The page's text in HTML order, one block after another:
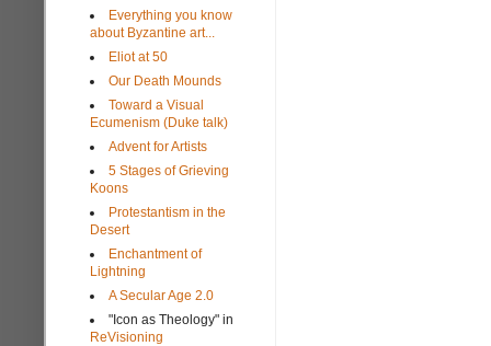
Everything you know
about Byzantine art...
Eliot at 50
Our Death Mounds
Toward a Visual
Ecumenism (Duke talk)
Advent for Artists
5 Stages of Grieving
Koons
Protestantism in the
Desert
Enchantment of
Lightning
A Secular Age 2.0
"Icon as Theology" in
ReVisioning